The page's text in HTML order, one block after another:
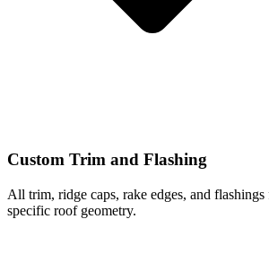
Custom Trim and Flashing
All trim, ridge caps, rake edges, and
specific roof geometry.